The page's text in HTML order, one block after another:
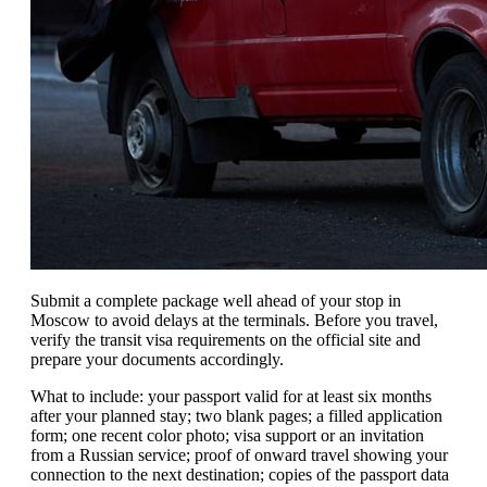
Submit a complete package well ahead of your stop in
Moscow to avoid delays at the terminals. Before you travel,
verify the transit visa requirements on the official site and
prepare your documents accordingly.
What to include: your passport valid for at least six months
after your planned stay; two blank pages; a filled application
form; one recent color photo; visa support or an invitation
from a Russian service; proof of onward travel showing your
connection to the next destination; copies of the passport data